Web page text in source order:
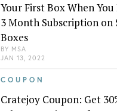
Your First Box When You
3 Month Subscription on
Boxes
BY MSA
JAN 13, 2022
COUPON
Cratejoy Coupon: Get